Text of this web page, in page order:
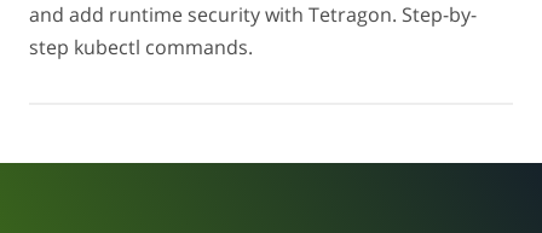
and add runtime security with Tetragon. Step-by-
step kubectl commands.